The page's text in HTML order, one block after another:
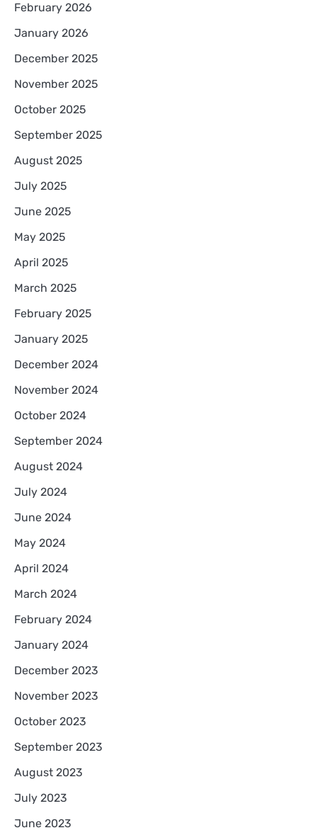
February 2026
January 2026
December 2025
November 2025
October 2025
September 2025
August 2025
July 2025
June 2025
May 2025
April 2025
March 2025
February 2025
January 2025
December 2024
November 2024
October 2024
September 2024
August 2024
July 2024
June 2024
May 2024
April 2024
March 2024
February 2024
January 2024
December 2023
November 2023
October 2023
September 2023
August 2023
July 2023
June 2023